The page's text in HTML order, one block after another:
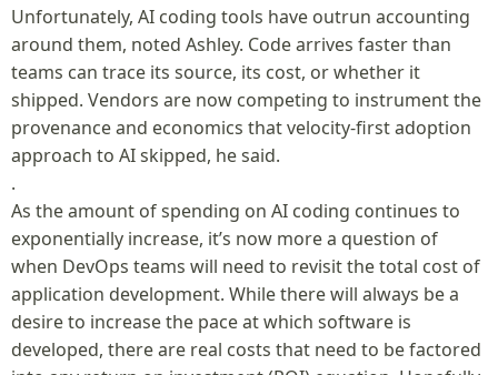
Unfortunately, AI coding tools have outrun accounting
around them, noted Ashley. Code arrives faster than
teams can trace its source, its cost, or whether it
shipped. Vendors are now competing to instrument the
provenance and economics that velocity-first adoption
approach to AI skipped, he said.
.
As the amount of spending on AI coding continues to
exponentially increase, it’s now more a question of
when DevOps teams will need to revisit the total cost of
application development. While there will always be a
desire to increase the pace at which software is
developed, there are real costs that need to be factored